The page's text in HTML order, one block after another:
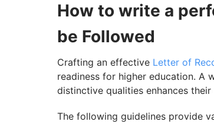
How to write a
be Followed
Crafting an effective Letter of
readiness for higher education. A
distinctive qualities enhances
The following guidelines provide